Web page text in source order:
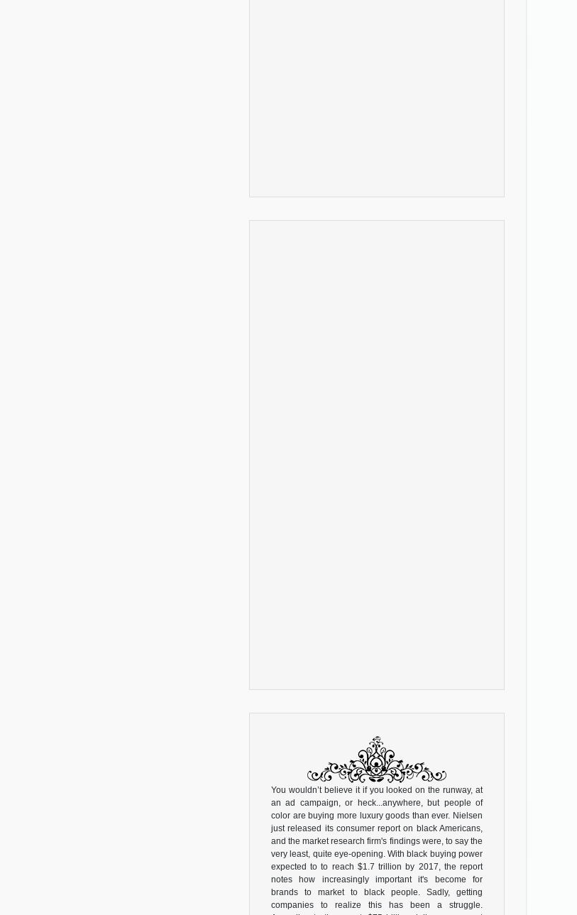
You wouldn’t believe it if you looked on the runway, at
an ad campaign, or heck...anywhere, but people of
color are buying more luxury goods than ever. Nielsen
just released its consumer report on black Americans,
and the market research firm's findings were, to say the
very least, quite eye-opening. With black buying power
expected to to reach $1.7 trillion by 2017, the report
notes how increasingly important it's become for
brands to market to black people. Sadly, getting
companies to realize this has been a struggle.